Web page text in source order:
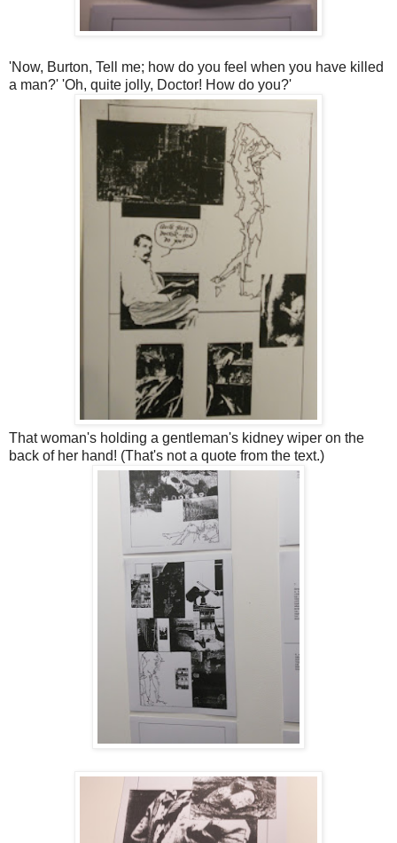
'Now, Burton, Tell me; how do you feel when you have killed
a man?' 'Oh, quite jolly, Doctor! How do you?'
That woman's holding a gentleman's kidney wiper on the
back of her hand! (That's not a quote from the text.)